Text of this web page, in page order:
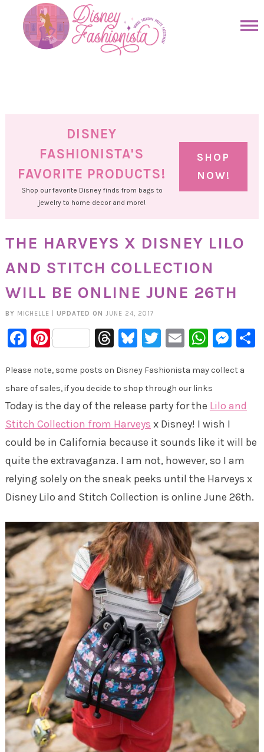
primary
DISNEY
FASHIONISTA'S
FAVORITE PRODUCTS!
Shop our favorite Disney finds from bags to
jewelry to home decor and more!
SHOP
NOW!
THE HARVEYS X DISNEY LILO
AND STITCH COLLECTION
WILL BE ONLINE JUNE 26TH
BY MICHELLE UPDATED ON JUNE 24, 2017
Facebook
PinterestThreads
Bluesky
Twitter
Email
Please note, some posts on Disney Fashionista may collect a
share of sales, if you decide to shop through our links
Today is the day of the release party for the Lilo and
Stitch Collection from Harveys x Disney! I wish I
could be in California because it sounds like it will be
quite the extravaganza. I am not, however, so I am
relying solely on the sneak peeks until the Harveys x
Disney Lilo and Stitch Collection is online June 26th.